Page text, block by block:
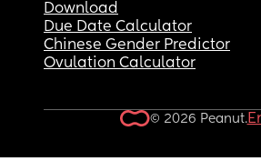
Download
Due Date Calculator
Chinese Gender Predictor
Ovulation Calculator
© 2026 Peanut.